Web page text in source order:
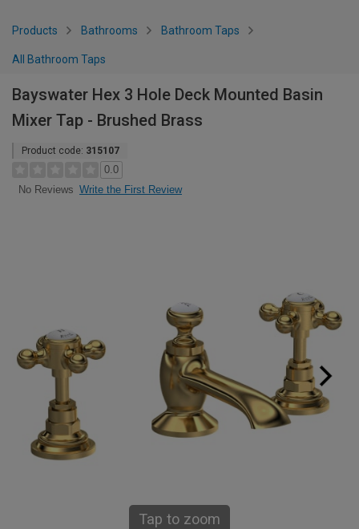
Products Bathrooms Bathroom Taps
All Bathroom Taps
Bayswater Hex 3 Hole Deck Mounted Basin
Mixer Tap - Brushed Brass
Product code: 315107
0.0
No Reviews Write the First Review
Tap to zoom